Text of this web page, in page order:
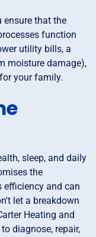
ensure that the
function
utility bills, a
moisture damage),
your family.
sleep, and daily
the
efficiency and can
let a breakdown
Heating and
diagnose, repair,